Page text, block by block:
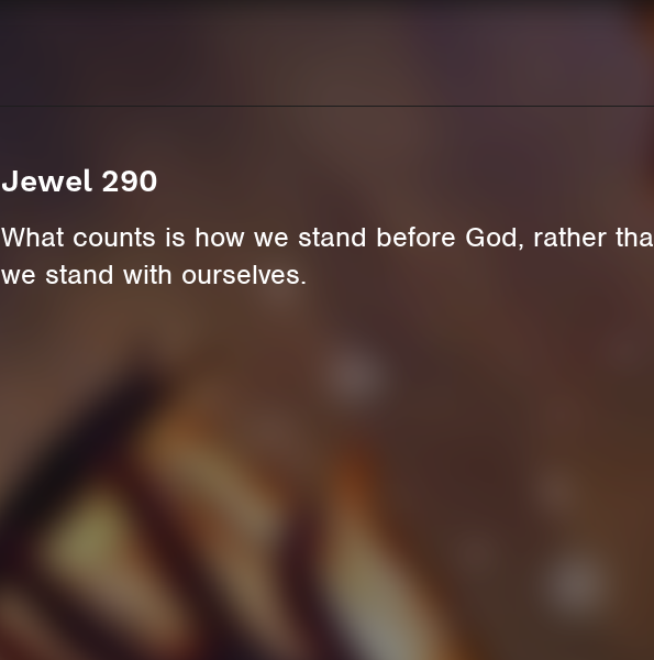
Jewel 290
What counts is how we stand before God, rather
we stand with ourselves.